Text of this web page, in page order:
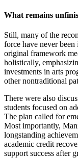
What remains
Still, many of the
force have never
original framework
holistically,
investments in arts
other nontraditional
There were also
students focused on
The plan called for
Most importantly,
longstanding
academic credit
support success after